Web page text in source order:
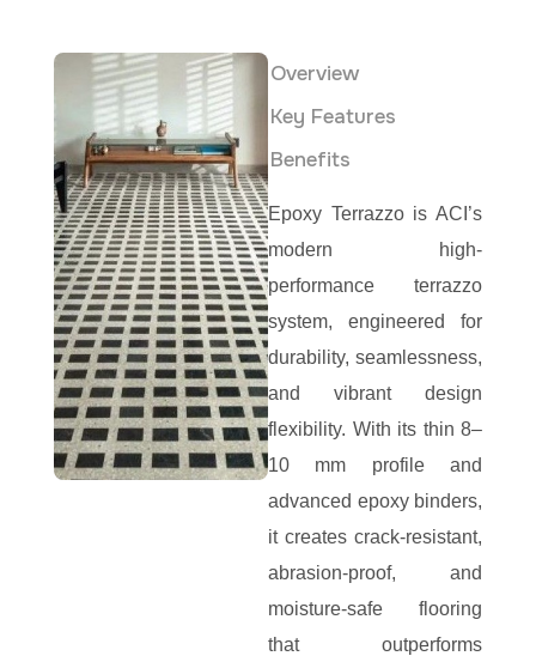
Overview
Key Features
Benefits
Epoxy Terrazzo is ACI’s
modern high-
performance terrazzo
system, engineered for
durability, seamlessness,
and vibrant design
flexibility. With its thin 8–
10 mm profile and
advanced epoxy binders,
it creates crack-resistant,
abrasion-proof, and
moisture-safe flooring
that outperforms